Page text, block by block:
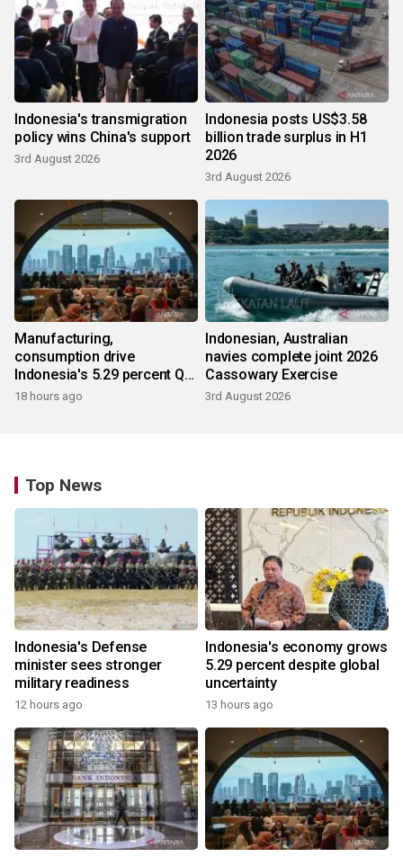
Indonesia's transmigration
policy wins China's support
3rd August 2026
Indonesia posts US$3.58
billion trade surplus in H1
2026
3rd August 2026
Manufacturing,
consumption drive
Indonesia's 5.29 percent Q2
growth
18 hours ago
Indonesian, Australian
navies complete joint 2026
Cassowary Exercise
3rd August 2026
Top News
Indonesia's Defense
minister sees stronger
military readiness
12 hours ago
Indonesia's economy grows
5.29 percent despite global
uncertainty
13 hours ago